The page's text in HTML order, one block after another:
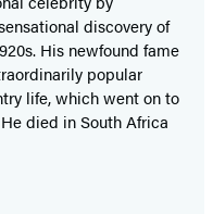
discovery of
His newfound fame
popular
life, which went on to
died in South Africa